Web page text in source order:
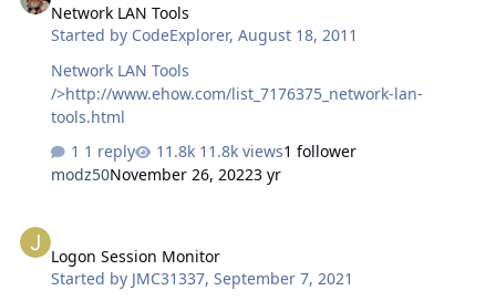
Network LAN Tools
Started by CodeExplorer,August 18, 2011
Network LAN Tools
/>http://www.ehow.com/list_7176375_network-lan-
tools.html
1 reply
11.8k views1 follower
modz50November 26, 20223 yr
Logon Session Monitor
Started by JMC31337,September 7, 2021